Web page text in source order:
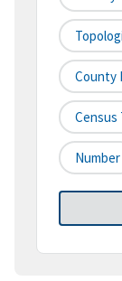
County
Census
Number